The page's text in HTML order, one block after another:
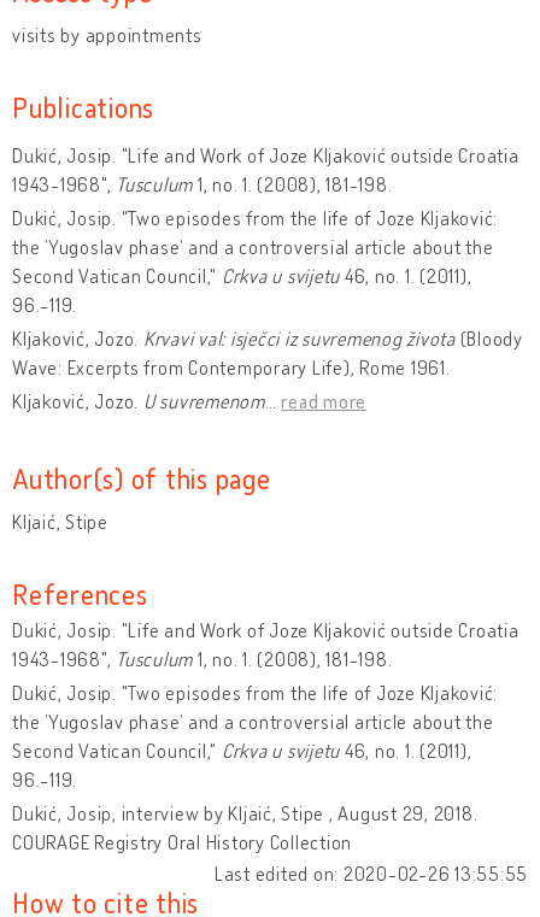
visits by appointments
Publications
Dukić, Josip. "Life and Work of Joze Kljaković outside Croatia
1943-1968", Tusculum 1, no. 1. (2008), 181-198.
Dukić, Josip. "Two episodes from the life of Joze Kljaković:
the ’Yugoslav phase’ and a controversial article about the
Second Vatican Council," Crkva u svijetu 46, no. 1. (2011),
96.-119.
Kljaković, Jozo. Krvavi val: isječci iz suvremenog života(Bloody
Wave: Excerpts from Contemporary Life), Rome 1961.
Kljaković, Jozo. U suvremenom…read more
Author(s) of this page
Kljaić, Stipe
References
Dukić, Josip. "Life and Work of Joze Kljaković outside Croatia
1943-1968", Tusculum 1, no. 1. (2008), 181-198.
Dukić, Josip. "Two episodes from the life of Joze Kljaković:
the ’Yugoslav phase’ and a controversial article about the
Second Vatican Council," Crkva u svijetu 46, no. 1. (2011),
96.-119.
Dukić, Josip, interview by Kljaić, Stipe , August 29, 2018.
COURAGE Registry Oral History Collection
Last edited on: 2020-02-26 13:55:55
How to cite this